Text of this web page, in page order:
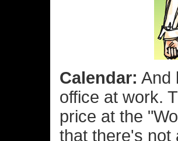
Calendar: And
office at work.
price at the
that there's not